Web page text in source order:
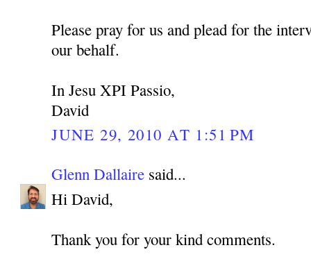
Please pray for us and plead for the
our behalf.
In Jesu XPI Passio,
David
JUNE 29, 2010 AT 1:51 PM
Glenn Dallaire said...
Hi David,
Thank you for your kind comments.